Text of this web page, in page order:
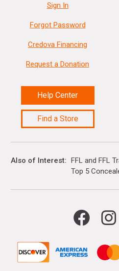
Sign In
Forgot Password
Credova Financing
Request a Donation
Help Center
Find a Store
Also of Interest FFL and FFL
Top 5